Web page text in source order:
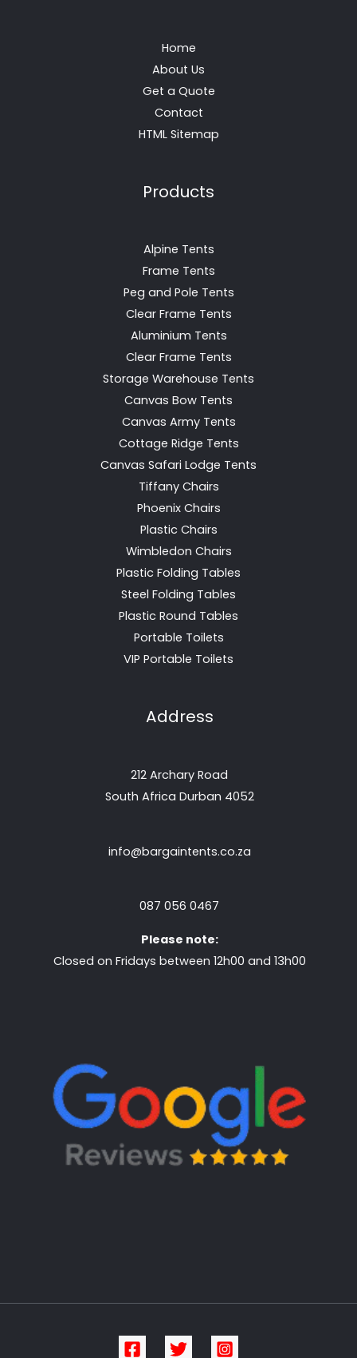
Home
About Us
Get a Quote
Contact
HTML Sitemap
Products
Alpine Tents
Frame Tents
Peg and Pole Tents
Clear Frame Tents
Aluminium Tents
Clear Frame Tents
Storage Warehouse Tents
Canvas Bow Tents
Canvas Army Tents
Cottage Ridge Tents
Canvas Safari Lodge Tents
Tiffany Chairs
Phoenix Chairs
Plastic Chairs
Wimbledon Chairs
Plastic Folding Tables
Steel Folding Tables
Plastic Round Tables
Portable Toilets
VIP Portable Toilets
Address
212 Archary Road
South Africa Durban 4052
info@bargaintents.co.za
087 056 0467
Please note:
Closed on Fridays between 12h00 and 13h00